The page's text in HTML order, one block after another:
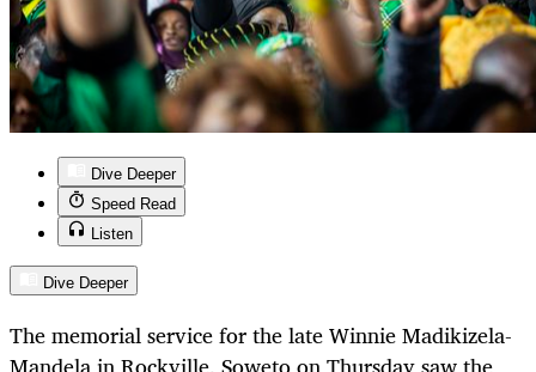
Dive Deeper
Speed Read
Listen
Dive Deeper
The memorial service for the late Winnie Madikizela-